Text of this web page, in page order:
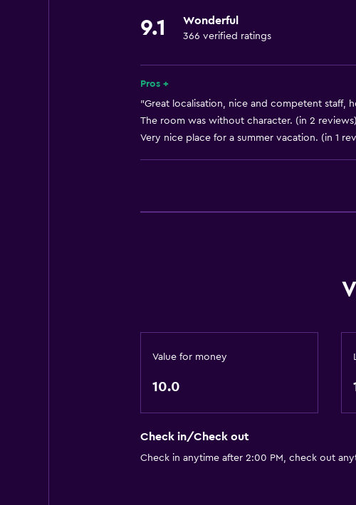
9.1 Wonderful
366 verified ratings
Pros +
"Great localisation, nice and competent staff,
The room was without character. (in 2 reviews)
Very nice place for a summer vacation. (in 1
Value for money
10.0
Check in/Check out
Check in anytime after 2:00 PM, check out